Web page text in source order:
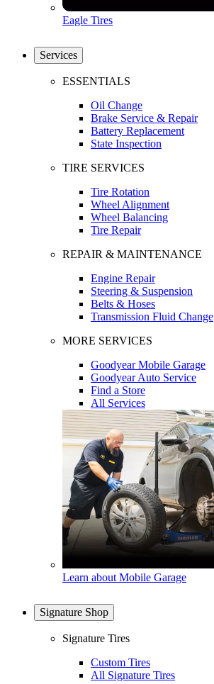
Eagle Tires
Services
ESSENTIALS
Oil Change
Brake Service & Repair
Battery Replacement
State Inspection
TIRE SERVICES
Tire Rotation
Wheel Alignment
Wheel Balancing
Tire Repair
REPAIR & MAINTENANCE
Engine Repair
Steering & Suspension
Belts & Hoses
Transmission Fluid Change
MORE SERVICES
Goodyear Mobile Garage
Goodyear Auto Service
Find a Store
All Services
Learn about Mobile Garage
Signature Shop
Signature Tires
Custom Tires
All Signature Tires